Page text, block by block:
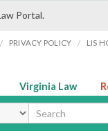
Portal.
/ PRIVACY POLICY / LIS
Virginia Law